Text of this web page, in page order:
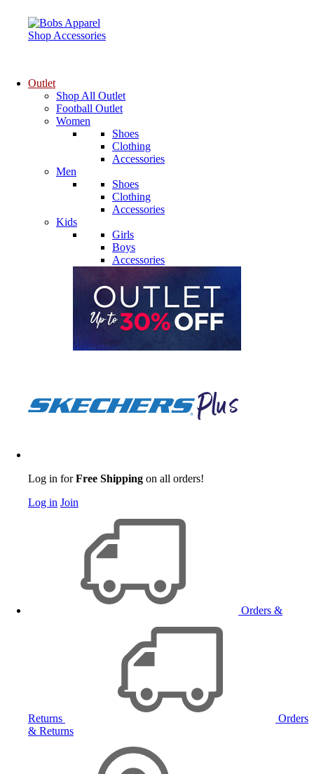
Shop Accessories
Outlet
Shop All Outlet
Football Outlet
Women
Shoes
Clothing
Accessories
Men
Shoes
Clothing
Accessories
Kids
Girls
Boys
Accessories
Log in forFree Shipping on all orders!
Log in Join
Orders &
Returns
Orders
& Returns